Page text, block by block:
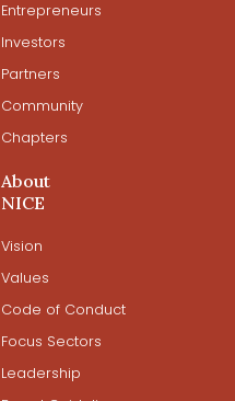
Entrepreneurs
Investors
Partners
Community
Chapters
About
NICE
Vision
Values
Code of Conduct
Focus Sectors
Leadership